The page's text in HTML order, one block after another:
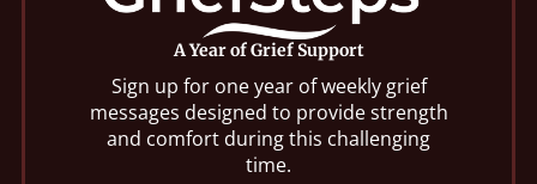
A Year of Grief Support
Sign up for one year of weekly grief
messages designed to provide strength
and comfort during this challenging
time.